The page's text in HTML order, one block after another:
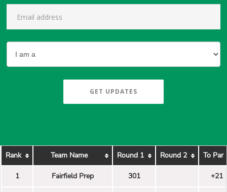
GET UPDATES
Rank Team Name Round 1 Round 2 To Par
1 Fairfield Prep 301 +21